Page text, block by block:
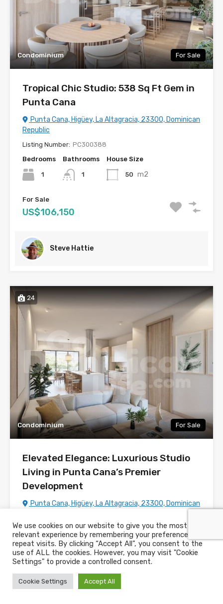
Condominium For Sale
Tropical Chic Studio: 538 Sq Ft Gem in
Punta Cana
Punta Cana, Higüey, La Altagracia, 23300, Dominican
Republic
Listing Number: PC300388
Bedrooms
1
Bathrooms
1
House Size
50 m2
For Sale
US$106,150
Steve Hattie
24
Condominium For Sale
Elevated Elegance: Luxurious Studio
Living in Punta Cana’s Premier
Development
Punta Cana, Higüey, La Altagracia, 23300, Dominican
Listing Number:
PC300378
Bedrooms
1
Bathrooms
1
House Size
50 m2
For Sale
We use cookies on our website to give you the most
relevant experience by remembering your preferences and
repeat visits. By clicking “Accept All”, you consent to the
use of ALL the cookies. However, you may visit "Cookie
Settings" to provide a controlled consent.
Cookie Settings Accept All